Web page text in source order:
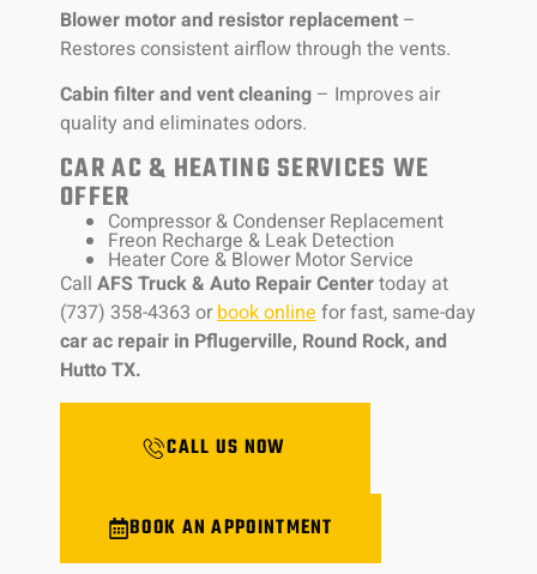
Blower motor and resistor replacement –
Restores consistent airflow through the vents.
Cabin filter and vent cleaning – Improves air
quality and eliminates odors.
CAR AC & HEATING SERVICES WE
OFFER
Compressor & Condenser Replacement
Freon Recharge & Leak Detection
Heater Core & Blower Motor Service
Call AFS Truck & Auto Repair Centertoday at
(737) 358-4363 orbook onlinefor fast, same-day
car ac repair in Pflugerville, Round Rock, and
Hutto TX.
CALL US NOW
BOOK AN APPOINTMENT